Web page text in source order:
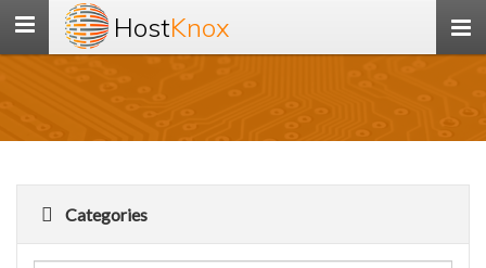
Toggle
navigation
HostKnox
Categories